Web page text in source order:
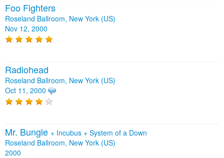
Foo Fighters
Roseland Ballroom, New York (US)
Nov 12, 2000
Radiohead
Roseland Ballroom, New York (US)
Oct 11, 2000
Mr. Bungle + Incubus + System of a Down
Roseland Ballroom, New York (US)
2000